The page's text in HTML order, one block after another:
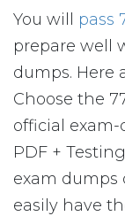
You will pass
prepare well
dumps. Here
Choose the
official
PDF +
exam dumps
easily have